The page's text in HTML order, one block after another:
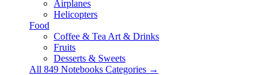
Airplanes
Helicopters
Food
Coffee & Tea Art & Drinks
Fruits
Desserts & Sweets
All 849 Notebooks Categories →